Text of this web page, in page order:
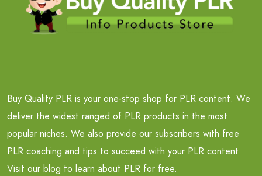
Buy Quality PLR is your one-stop shop for PLR content. We
deliver the widest ranged of PLR products in the most
popular niches. We also provide our subscribers with free
PLR coaching and tips to succeed with your PLR content.
Visit our blog to learn about PLR for free.